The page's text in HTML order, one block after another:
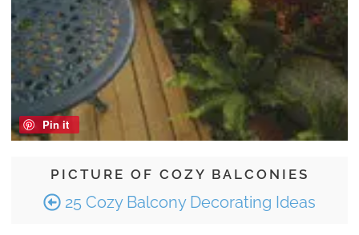
PICTURE OF COZY BALCONIES
25 Cozy Balcony Decorating Ideas
Pin it